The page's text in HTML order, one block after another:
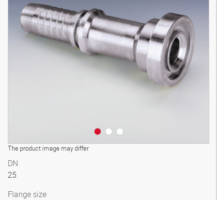
The product image may differ
3D model
DN
25
Flange size